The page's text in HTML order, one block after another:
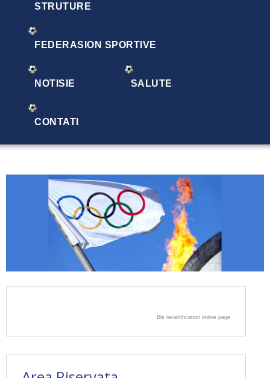
STRUTURE
FEDERASION SPORTIVE
NOTISIE SALUTE
CONTATI
Bls recertification online page